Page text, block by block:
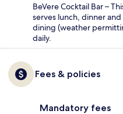
BeVere Cocktail Bar –
serves lunch, dinner
dining (weather
daily.
Fees & policies
Mandatory fees